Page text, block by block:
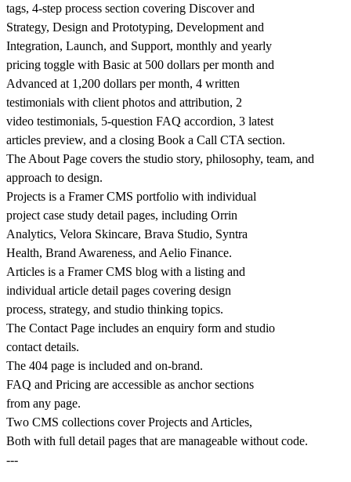
tags, 4-step process section covering Discover and
Strategy, Design and Prototyping, Development and
Integration, Launch, and Support, monthly and yearly
pricing toggle with Basic at 500 dollars per month and
Advanced at 1,200 dollars per month, 4 written
testimonials with client photos and attribution, 2
video testimonials, 5-question FAQ accordion, 3 latest
articles preview, and a closing Book a Call CTA section.
The About Page covers the studio story, philosophy, team, and
approach to design.
Projects is a Framer CMS portfolio with individual
project case study detail pages, including Orrin
Analytics, Velora Skincare, Brava Studio, Syntra
Health, Brand Awareness, and Aelio Finance.
Articles is a Framer CMS blog with a listing and
individual article detail pages covering design
process, strategy, and studio thinking topics.
The Contact Page includes an enquiry form and studio
contact details.
The 404 page is included and on-brand.
FAQ and Pricing are accessible as anchor sections
from any page.
Two CMS collections cover Projects and Articles,
Both with full detail pages that are manageable without code.
---